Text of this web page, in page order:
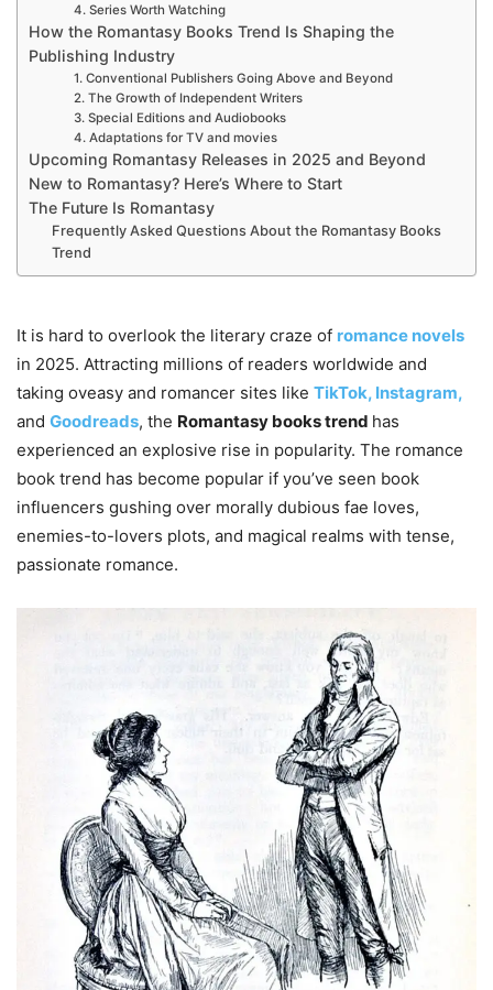
4. Series Worth Watching
How the Romantasy Books Trend Is Shaping the
Publishing Industry
1. Conventional Publishers Going Above and Beyond
2. The Growth of Independent Writers
3. Special Editions and Audiobooks
4. Adaptations for TV and movies
Upcoming Romantasy Releases in 2025 and Beyond
New to Romantasy? Here’s Where to Start
The Future Is Romantasy
Frequently Asked Questions About the Romantasy Books
Trend
It is hard to overlook the literary craze of romance novels
in 2025. Attracting millions of readers worldwide and
taking oveasy and romancer sites like TikTok, Instagram,
and Goodreads, the Romantasy books trend has
experienced an explosive rise in popularity. The romance
book trend has become popular if you’ve seen book
influencers gushing over morally dubious fae loves,
enemies-to-lovers plots, and magical realms with tense,
passionate romance.